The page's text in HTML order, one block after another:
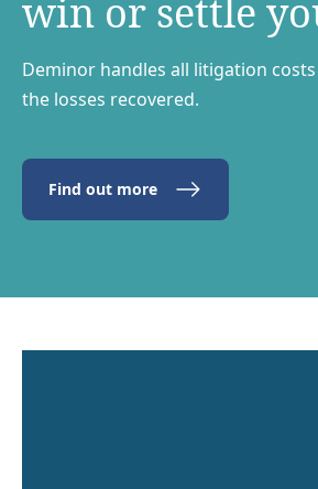
win or settle
Deminor handles all litigation
the losses recovered.
Find out more